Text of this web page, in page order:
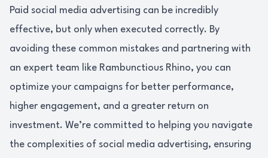
Paid social media advertising can be incredibly
effective, but only when executed correctly. By
avoiding these common mistakes and partnering with
an expert team like Rambunctious Rhino, you can
optimize your campaigns for better performance,
higher engagement, and a greater return on
investment. We’re committed to helping you navigate
the complexities of social media advertising, ensuring